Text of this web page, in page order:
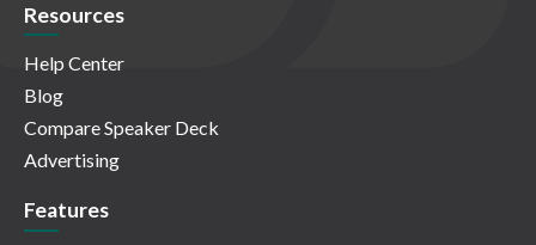
Resources
Help Center
Blog
Compare Speaker Deck
Advertising
Features